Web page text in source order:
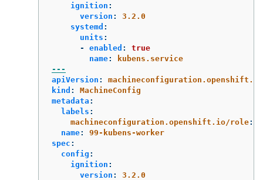
ignition :
version :
3.2.0
systemd :
units :
-
enabled :
true
name:
kubens.service
---
apiVersion :
kind :
MachineConfig
metadata :
labels :
machineconfiguration.openshift.io/role:
name:
99-kubens-worker
spec :
config :
ignition :
version :
3.2.0